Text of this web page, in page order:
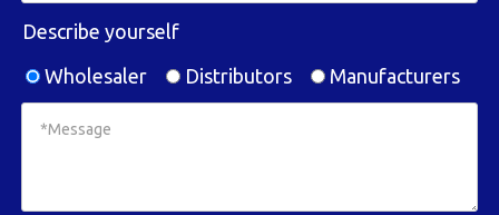
Describe yourself
Wholesaler
Distributors Manufacturers